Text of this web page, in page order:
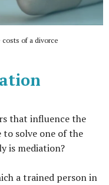
of a divorce
that influence the
to solve one of the
is mediation?
a trained person in